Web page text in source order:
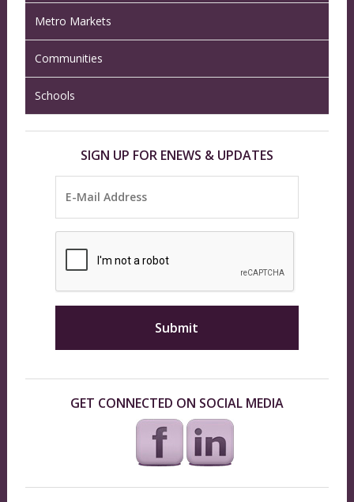
Metro Markets
Communities
Schools
SIGN UP FOR ENEWS & UPDATES
GET CONNECTED ON SOCIAL MEDIA